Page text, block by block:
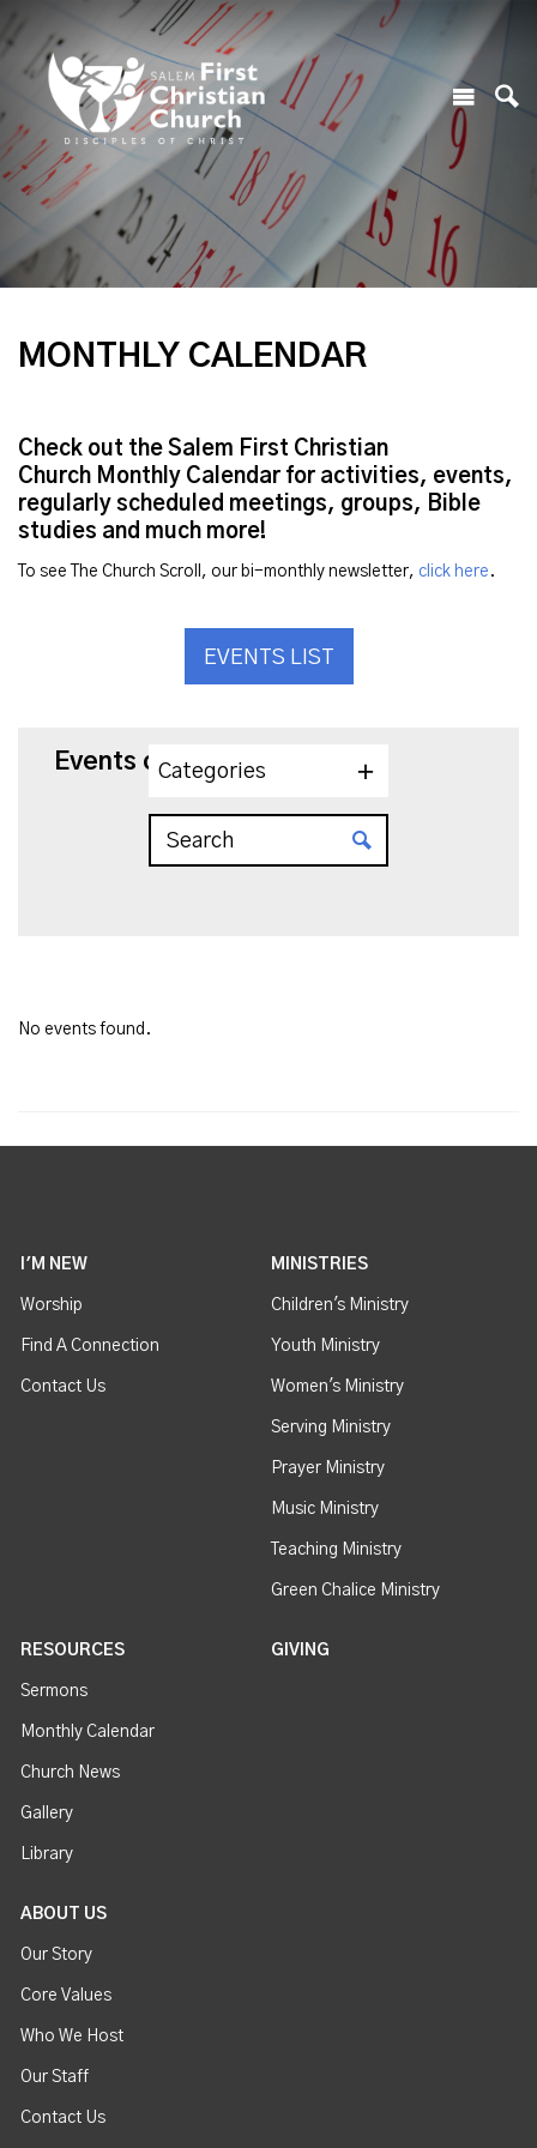
MONTHLY CALENDAR
Check out the Salem First Christian
Church Monthly Calendar for activities, events,
regularly scheduled meetings, groups, Bible
studies and much more!
To see The Church Scroll, our bi-monthly newsletter, click here .
EVENTS LIST
Events on 8/22/2025
Categories
No events found.
I'M NEW
Worship
Find A Connection
Contact Us
MINISTRIES
Children's Ministry
Youth Ministry
Women's Ministry
Serving Ministry
Prayer Ministry
Music Ministry
Teaching Ministry
Green Chalice Ministry
RESOURCES
Sermons
Monthly Calendar
Church News
Gallery
Library
GIVING
ABOUT US
Our Story
Core Values
Who We Host
Our Staff
Contact Us